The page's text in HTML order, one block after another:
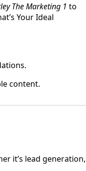
The Marketing 1 to
Your Ideal
content.
it’s lead generation,